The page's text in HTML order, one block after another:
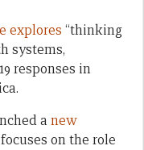
explores “thinking
systems,
responses in
a new
on the role